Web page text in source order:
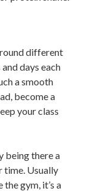
different
days each
a smooth
become a
your class
being there a
time. Usually
gym, it’s a